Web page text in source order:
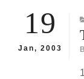
19
Jan, 2003